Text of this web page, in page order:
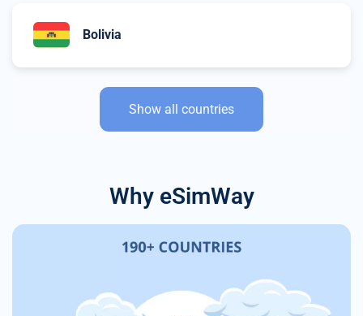
Bolivia
Show all countries
Why eSimWay